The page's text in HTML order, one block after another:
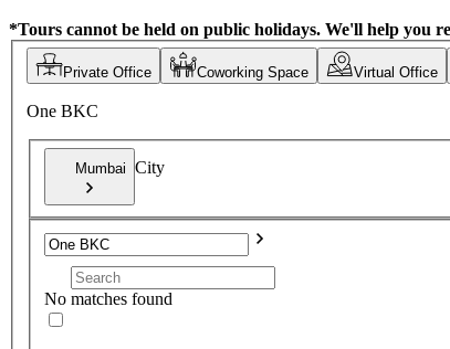
*Tours cannot be held on public holidays. We'll help you
Private Office Coworking Space Virtual Office
One BKC
Mumbai City
No matches found